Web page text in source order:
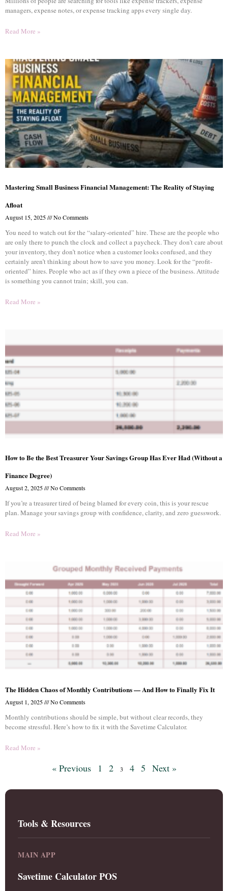
managers, expense notes, or expense tracking apps every single day.
Read More »
Mastering Small Business Financial Management: The Reality of Staying
Afloat
August 15, 2025 No Comments
You need to watch out for the “salary-oriented” hire. These are the people who
are only there to punch the clock and collect a paycheck. They don’t care about
your inventory, they don’t notice when a customer looks confused, and they
certainly aren’t thinking about how to save you money. Look for the “profit-
oriented” hires. People who act as if they own a piece of the business. Attitude
is something you cannot train; skill, you can.
Read More »
How to Be the Best Treasurer Your Savings Group Has Ever Had (Without a
Finance Degree)
August 2, 2025 No Comments
If you’re a treasurer tired of being blamed for every coin, this is your rescue
plan. Manage your savings group with confidence, clarity, and zero guesswork.
Read More »
The Hidden Chaos of Monthly Contributions — And How to Finally Fix It
August 1, 2025 No Comments
Monthly contributions should be simple, but without clear records, they
become stressful. Here’s how to fix it with the Savetime Calculator.
Read More »
« Previous 1 2 3 4 5 Next »
Tools & Resources
MAIN APP
Savetime Calculator POS